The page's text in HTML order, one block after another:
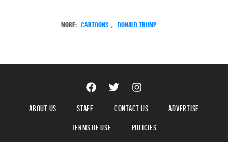
MORE: CARTOONS , DONALD TRUMP
ABOUT US STAFF CONTACT US
ADVERTISE
TERMS OF USE
POLICIES